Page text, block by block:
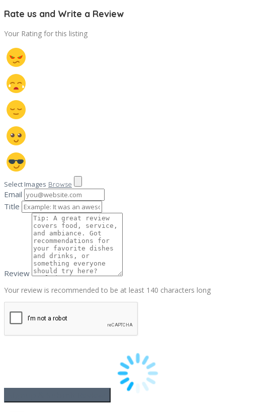
Rate us and Write a Review
Your Rating for this listing
Select Images Browse
Email
Title
Review
Your review is recommended to be at least 140 characters long